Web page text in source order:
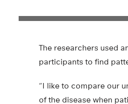
The researchers used
participants to find
“I like to compare our
of the disease when